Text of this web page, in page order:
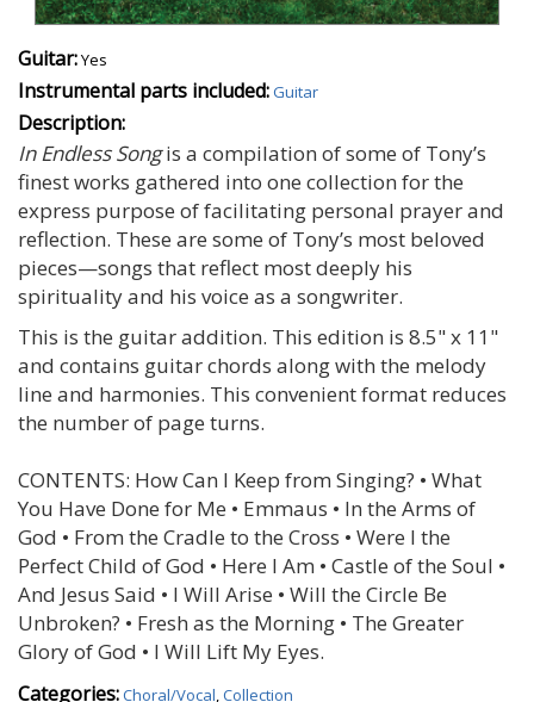
Guitar:Yes
Instrumental parts included:Guitar
Description:
In Endless Songis a compilation of some of Tony’s
finest works gathered into one collection for the
express purpose of facilitating personal prayer and
reflection. These are some of Tony’s most beloved
pieces—songs that reflect most deeply his
spirituality and his voice as a songwriter.
This is the guitar addition. This edition is 8.5" x 11"
and contains guitar chords along with the melody
line and harmonies. This convenient format reduces
the number of page turns.
CONTENTS: How Can I Keep from Singing? • What
You Have Done for Me • Emmaus • In the Arms of
God • From the Cradle to the Cross • Were I the
Perfect Child of God • Here I Am • Castle of the Soul •
And Jesus Said • I Will Arise • Will the Circle Be
Unbroken? • Fresh as the Morning • The Greater
Glory of God • I Will Lift My Eyes.
Categories:Choral/Vocal,Collection